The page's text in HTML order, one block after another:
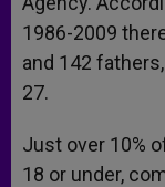
1986-2009
and 142
27.
Just over 10%
18 or under,